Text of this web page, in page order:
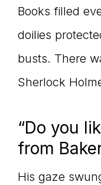
Books filled
doilies
busts. There
Sherlock
“Do you
from
His gaze